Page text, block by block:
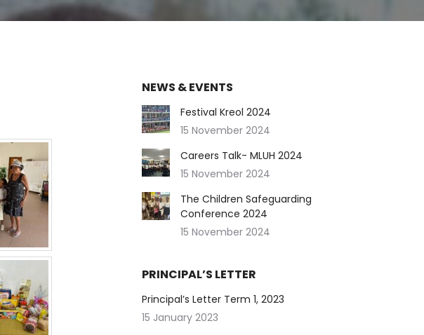
NEWS & EVENTS
Festival Kreol 2024
15 November 2024
Careers Talk- MLUH 2024
15 November 2024
The Children Safeguarding
Conference 2024
15 November 2024
PRINCIPAL’S LETTER
Principal’s Letter Term 1, 2023
15 January 2023